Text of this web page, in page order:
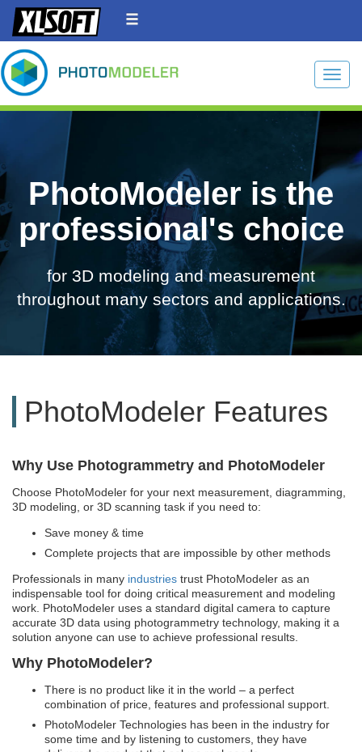
PhotoModeler is the
professional's choice
for 3D modeling and measurement
throughout many sectors and applications.
PhotoModeler Features
Why Use Photogrammetry and PhotoModeler
Choose PhotoModeler for your next measurement, diagramming,
3D modeling, or 3D scanning task if you need to:
Save money & time
Complete projects that are impossible by other methods
Professionals in many industries trust PhotoModeler as an
indispensable tool for doing critical measurement and modeling
work. PhotoModeler uses a standard digital camera to capture
accurate 3D data using photogrammetry technology, making it a
solution anyone can use to achieve professional results.
Why PhotoModeler?
There is no product like it in the world – a perfect
combination of price, features and professional support.
PhotoModeler Technologies has been in the industry for
some time and by listening to customers, they have